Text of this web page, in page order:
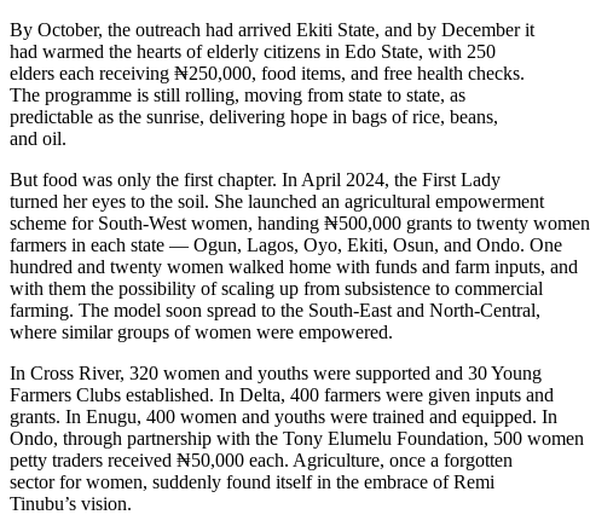
By October, the outreach had arrived Ekiti State, and by December it
had warmed the hearts of elderly citizens in Edo State, with 250
elders each receiving ₦250,000, food items, and free health checks.
The programme is still rolling, moving from state to state, as
predictable as the sunrise, delivering hope in bags of rice, beans,
and oil.
But food was only the first chapter. In April 2024, the First Lady
turned her eyes to the soil. She launched an agricultural empowerment
scheme for South-West women, handing ₦500,000 grants to twenty women
farmers in each state — Ogun, Lagos, Oyo, Ekiti, Osun, and Ondo. One
hundred and twenty women walked home with funds and farm inputs, and
with them the possibility of scaling up from subsistence to commercial
farming. The model soon spread to the South-East and North-Central,
where similar groups of women were empowered.
In Cross River, 320 women and youths were supported and 30 Young
Farmers Clubs established. In Delta, 400 farmers were given inputs and
grants. In Enugu, 400 women and youths were trained and equipped. In
Ondo, through partnership with the Tony Elumelu Foundation, 500 women
petty traders received ₦50,000 each. Agriculture, once a forgotten
sector for women, suddenly found itself in the embrace of Remi
Tinubu’s vision.